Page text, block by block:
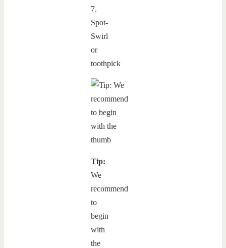
7.
Spot-
Swirl
or
toothpick
Tip:
We
recommend
to
begin
with
the